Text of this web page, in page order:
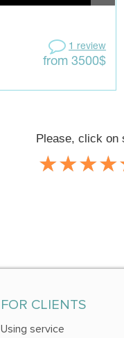
1 review
from 3500$
Please, click on
☆☆☆☆
★★★★
FOR CLIENTS
Using service